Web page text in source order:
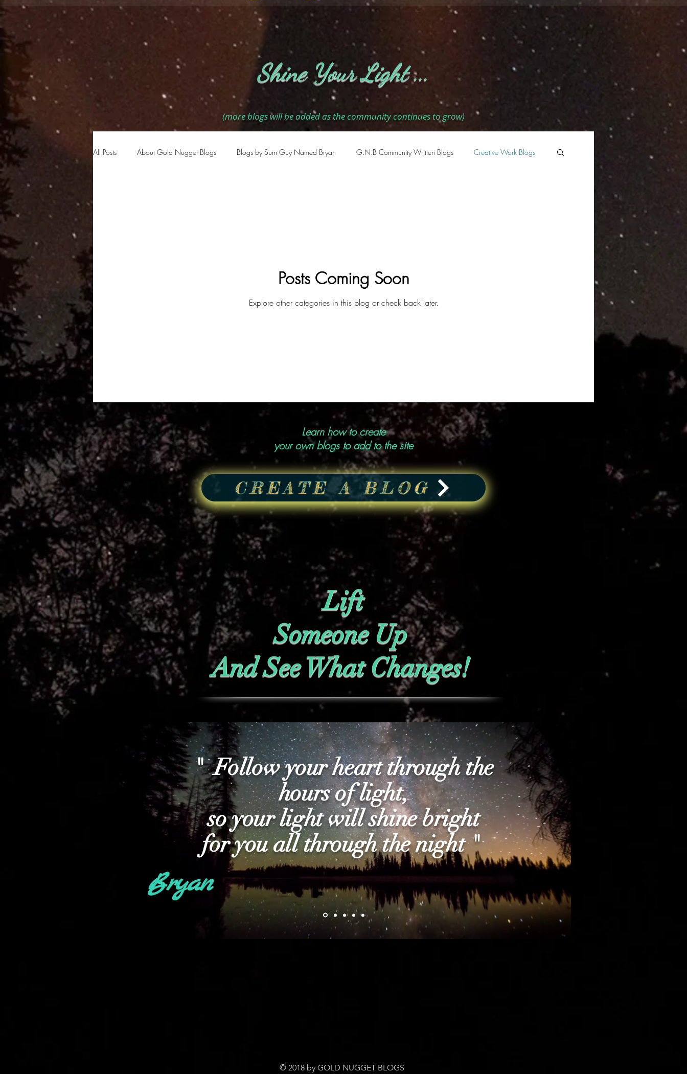
Shine Your Light ...
(more blogs will be added as the community continues to grow)
All Posts About Gold Nugget Blogs Blogs by Sum Guy Named Bryan G.N.B Community Written Blogs Creative Work Blogs
Posts Coming Soon
Explore other categories in this blog or check back later.
Learn how to create
your own blogs to add to the site
CREATE A BLOG
Lift
Someone Up
And See What Changes!
" Follow your heart through the
hours of light,
so your light will shine bright
for you all through the night "
Bryan
© 2018 by GOLD NUGGET BLOGS